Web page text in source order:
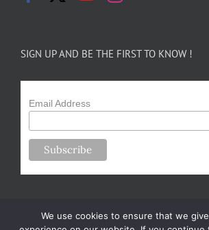
SIGN UP AND BE THE FIRST TO KNOW !
Email Address
We use cookies to ensure that we